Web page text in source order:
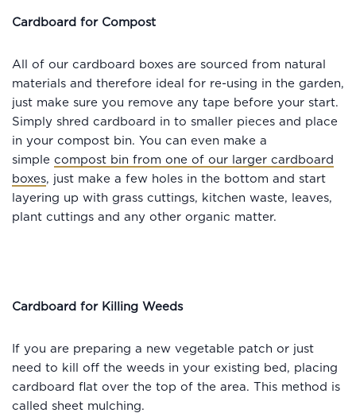
Cardboard for Compost
All of our cardboard boxes are sourced from natural
materials and therefore ideal for re-using in the garden,
just make sure you remove any tape before your start.
Simply shred cardboard in to smaller pieces and place
in your compost bin. You can even make a
simple compost bin from one of our larger cardboard
boxes, just make a few holes in the bottom and start
layering up with grass cuttings, kitchen waste, leaves,
plant cuttings and any other organic matter.
Cardboard for Killing Weeds
If you are preparing a new vegetable patch or just
need to kill off the weeds in your existing bed, placing
cardboard flat over the top of the area. This method is
called sheet mulching.